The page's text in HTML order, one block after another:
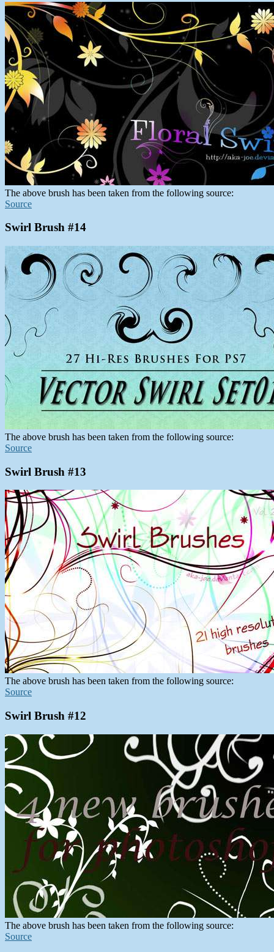
The above brush has been taken from the following source:
Source
Swirl Brush #14
The above brush has been taken from the following source:
Source
Swirl Brush #13
The above brush has been taken from the following source:
Source
Swirl Brush #12
The above brush has been taken from the following source:
Source